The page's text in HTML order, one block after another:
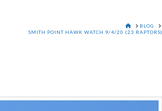
HOME
BLOG
SMITH POINT HAWK WATCH 9/4/20 (23 RAPTORS)